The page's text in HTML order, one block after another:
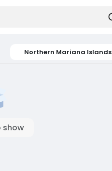
Northern Mariana Islands
show